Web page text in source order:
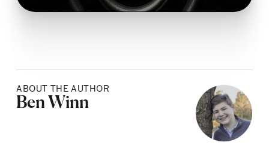
ABOUT THE AUTHOR
Posted by
Ben Winn